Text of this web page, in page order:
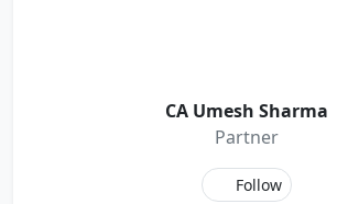
CA Umesh Sharma
Partner
Follow